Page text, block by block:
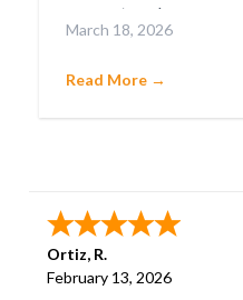
encountered
confetti-filled eggs that
cherished tradition
as lively as their burst
March 18, 2026
Read More →
Ortiz, R.
February 13, 2026